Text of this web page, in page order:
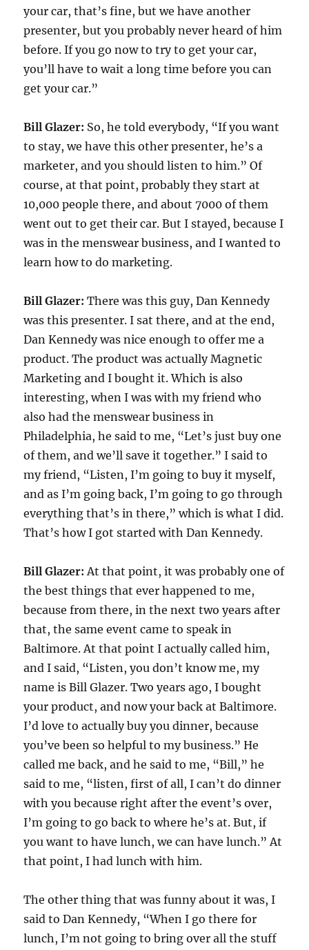
your car, that’s fine, but we have another
presenter, but you probably never heard of him
before. If you go now to try to get your car,
you’ll have to wait a long time before you can
get your car.”
Bill Glazer: So, he told everybody, “If you want
to stay, we have this other presenter, he’s a
marketer, and you should listen to him.” Of
course, at that point, probably they start at
10,000 people there, and about 7000 of them
went out to get their car. But I stayed, because I
was in the menswear business, and I wanted to
learn how to do marketing.
Bill Glazer:There was this guy, Dan Kennedy
was this presenter. I sat there, and at the end,
Dan Kennedy was nice enough to offer me a
product. The product was actually Magnetic
Marketing and I bought it. Which is also
interesting, when I was with my friend who
also had the menswear business in
Philadelphia, he said to me, “Let’s just buy one
of them, and we’ll save it together.” I said to
my friend, “Listen, I’m going to buy it myself,
and as I’m going back, I’m going to go through
everything that’s in there,” which is what I did.
That’s how I got started with Dan Kennedy.
Bill Glazer:At that point, it was probably one of
the best things that ever happened to me,
because from there, in the next two years after
that, the same event came to speak in
Baltimore. At that point I actually called him,
and I said, “Listen, you don’t know me, my
name is Bill Glazer. Two years ago, I bought
your product, and now your back at Baltimore.
I’d love to actually buy you dinner, because
you’ve been so helpful to my business.” He
called me back, and he said to me, “Bill,” he
said to me, “listen, first of all, I can’t do dinner
with you because right after the event’s over,
I’m going to go back to where he’s at. But, if
you want to have lunch, we can have lunch.” At
that point, I had lunch with him.
The other thing that was funny about it was, I
said to Dan Kennedy, “When I go there for
lunch, I’m not going to bring over all the stuff